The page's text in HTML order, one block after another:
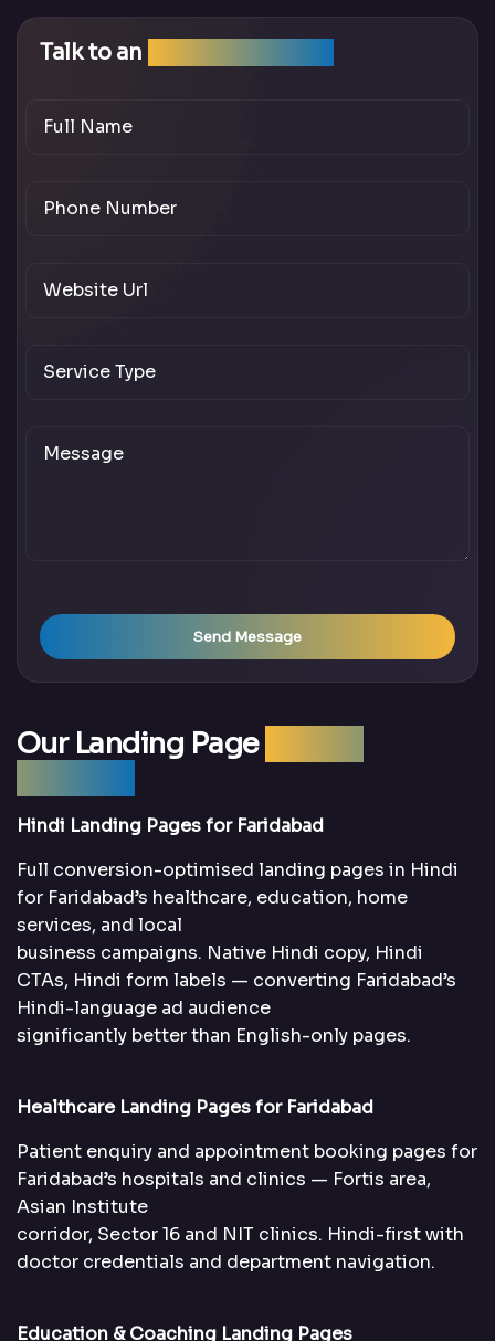
Talk to an
Send Message
Our Landing Page
Hindi Landing Pages for Faridabad
Full conversion-optimised landing pages in Hindi
for Faridabad’s healthcare, education, home
services, and local
business campaigns. Native Hindi copy, Hindi
CTAs, Hindi form labels — converting Faridabad’s
Hindi-language ad audience
significantly better than English-only pages.
Healthcare Landing Pages for Faridabad
Patient enquiry and appointment booking pages for
Faridabad’s hospitals and clinics — Fortis area,
Asian Institute
corridor, Sector 16 and NIT clinics. Hindi-first with
doctor credentials and department navigation.
Education & Coaching Landing Pages